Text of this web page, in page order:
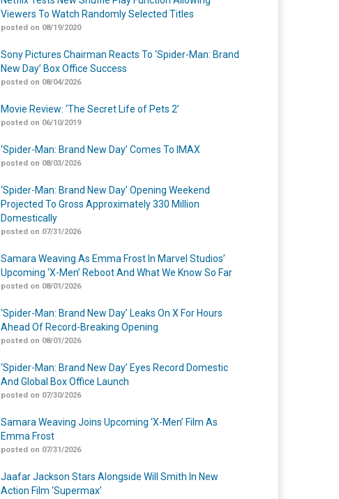
Viewers To Watch Randomly Selected Titles
posted on 08/19/2020
Sony Pictures Chairman Reacts To ‘Spider-Man: Brand
New Day’ Box Office Success
posted on 08/04/2026
Movie Review: ‘The Secret Life of Pets 2’
posted on 06/10/2019
‘Spider-Man: Brand New Day’ Comes To IMAX
posted on 08/03/2026
‘Spider-Man: Brand New Day’ Opening Weekend
Projected To Gross Approximately 330 Million
Domestically
posted on 07/31/2026
Samara Weaving As Emma Frost In Marvel Studios’
Upcoming ‘X-Men’ Reboot And What We Know So Far
posted on 08/01/2026
‘Spider-Man: Brand New Day’ Leaks On X For Hours
Ahead Of Record-Breaking Opening
posted on 08/01/2026
‘Spider-Man: Brand New Day’ Eyes Record Domestic
And Global Box Office Launch
posted on 07/30/2026
Samara Weaving Joins Upcoming ‘X-Men’ Film As
Emma Frost
posted on 07/31/2026
Jaafar Jackson Stars Alongside Will Smith In New
Action Film ‘Supermax’